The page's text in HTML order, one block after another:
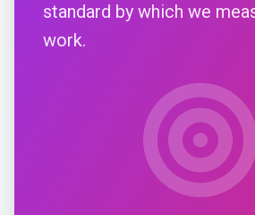
standard by which we
work.